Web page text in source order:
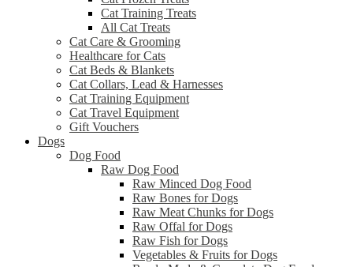
Cat Training Treats
All Cat Treats
Cat Care & Grooming
Healthcare for Cats
Cat Beds & Blankets
Cat Collars, Lead & Harnesses
Cat Training Equipment
Cat Travel Equipment
Gift Vouchers
Dogs
Dog Food
Raw Dog Food
Raw Minced Dog Food
Raw Bones for Dogs
Raw Meat Chunks for Dogs
Raw Offal for Dogs
Raw Fish for Dogs
Vegetables & Fruits for Dogs